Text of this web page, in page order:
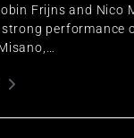
Frijns and Nico
performance